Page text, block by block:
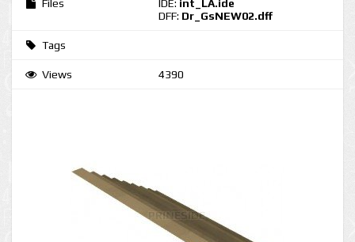
Files
IDE: int_LA.ide
DFF: Dr_GsNEW02.dff
Tags
Views 4390